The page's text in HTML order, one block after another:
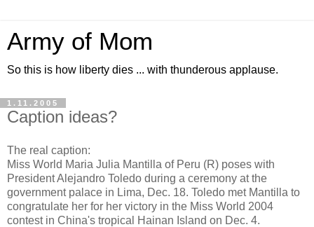
Army of Mom
So this is how liberty dies ... with thunderous applause.
1.11.2005
Caption ideas?
The real caption:
Miss World Maria Julia Mantilla of Peru (R) poses with
President Alejandro Toledo during a ceremony at the
government palace in Lima, Dec. 18. Toledo met Mantilla to
congratulate her for her victory in the Miss World 2004
contest in China's tropical Hainan Island on Dec. 4.